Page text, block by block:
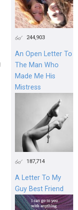
244,903
An Open Letter To
The Man Who
Made Me His
Mistress
187,714
A Letter To My
Guy Best Friend